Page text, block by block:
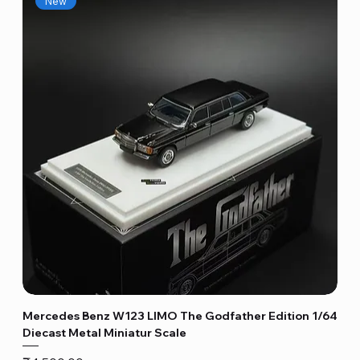
Mercedes Benz W123 LIMO The Godfather Edition 1/64
Diecast Metal Miniatur Scale